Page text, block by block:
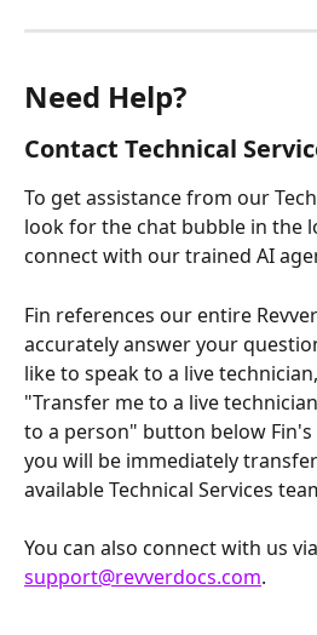
Need Help?
Contact Technical
To get assistance from our
look for the chat bubble in the
connect with our trained AI
Fin references our entire
accurately answer your
like to speak to a live
"Transfer me to a live
to a person" button below
you will be immediately
available Technical Services
You can also connect with us
support@revverdocs.com.